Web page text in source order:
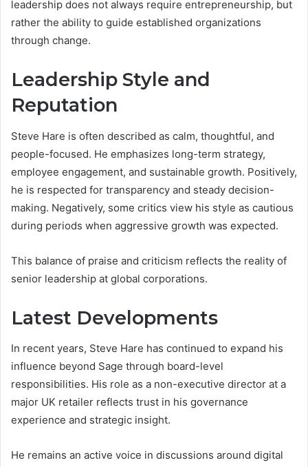
leadership does not always require entrepreneurship, but
rather the ability to guide established organizations
through change.
Leadership Style and
Reputation
Steve Hare is often described as calm, thoughtful, and
people-focused. He emphasizes long-term strategy,
employee engagement, and sustainable growth. Positively,
he is respected for transparency and steady decision-
making. Negatively, some critics view his style as cautious
during periods when aggressive growth was expected.
This balance of praise and criticism reflects the reality of
senior leadership at global corporations.
Latest Developments
In recent years, Steve Hare has continued to expand his
influence beyond Sage through board-level
responsibilities. His role as a non-executive director at a
major UK retailer reflects trust in his governance
experience and strategic insight.
He remains an active voice in discussions around digital